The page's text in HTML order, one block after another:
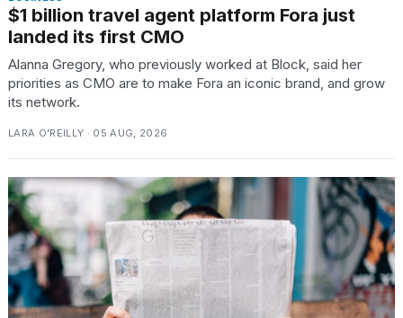
$1 billion travel agent platform Fora just
landed its first CMO
Alanna Gregory, who previously worked at Block, said her
priorities as CMO are to make Fora an iconic brand, and grow
its network.
LARA O'REILLY · 05 AUG, 2026